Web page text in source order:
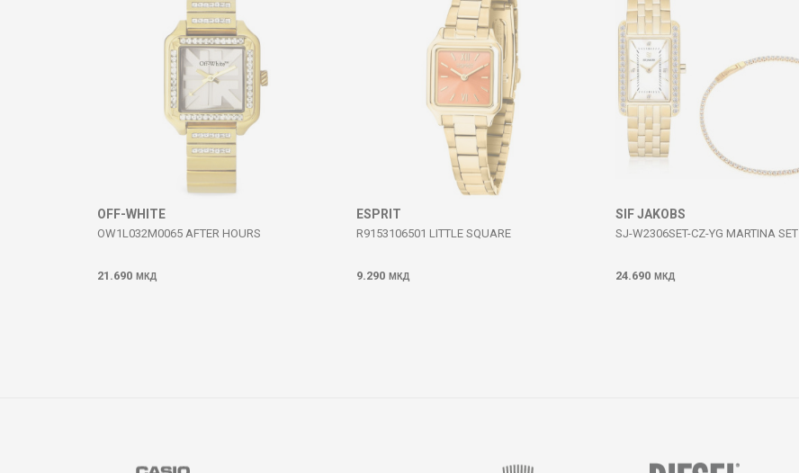
OFF-WHITE
OW1L032M0065 AFTER HOURS
21.690 МКД
ESPRIT
R9153106501 LITTLE SQUARE
9.290 МКД
SIF JAKOBS
SJ-W2306SET-CZ-YG MARTINA SET
24.690 МКД